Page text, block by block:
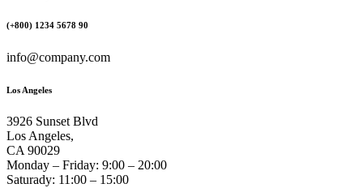
(+800) 1234 5678 90
info@company.com
Los Angeles
3926 Sunset Blvd
Los Angeles,
CA 90029
Monday – Friday: 9:00 – 20:00
Saturady: 11:00 – 15:00